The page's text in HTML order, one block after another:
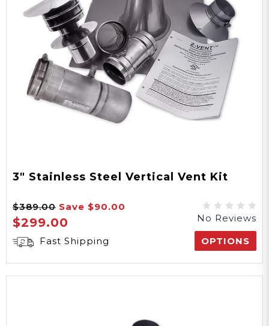
3" Stainless Steel Vertical Vent Kit
$389.00 Save $90.00
$299.00
No Reviews
Fast Shipping
OPTIONS